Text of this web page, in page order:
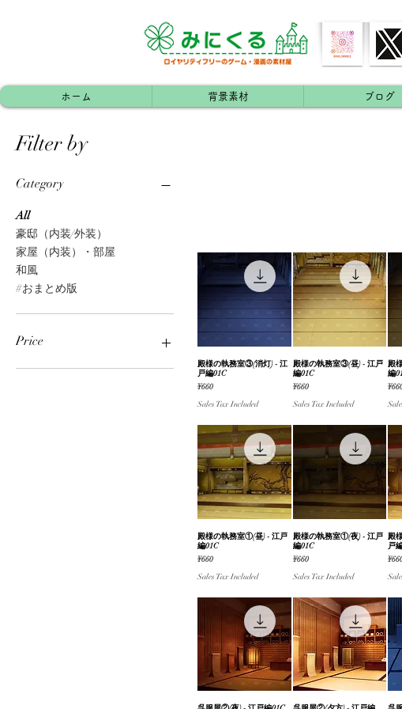
ホーム 背景素材 ブログ
Filter by
Category
All
豪邸（内装/外装）
家屋（内装）・部屋
和風
#おまとめ版
Price
Quick View
殿様の執務室③(消灯) - 江
戸編01C
Price
¥660
Sales Tax Included
Quick View
殿様の執務室③(昼) - 江戸
編01C
Price
¥660
Sales Tax Included
殿
編
Quick View
殿様の執務室①(昼) - 江戸
編01C
Price
¥660
Sales Tax Included
Quick View
殿様の執務室①(夜) - 江戸
編01C
Price
¥660
Sales Tax Included
殿
戸